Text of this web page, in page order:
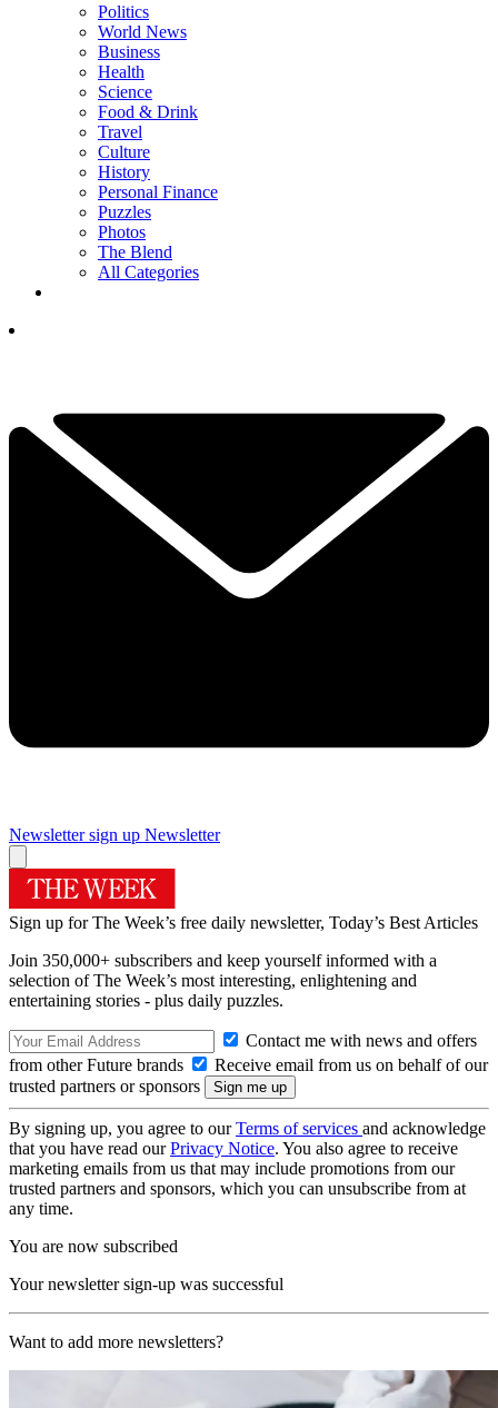
Politics
World News
Business
Health
Science
Food & Drink
Travel
Culture
History
Personal Finance
Puzzles
Photos
The Blend
All Categories
Newsletter sign up Newsletter
Sign up for The Week’s free daily newsletter, Today’s Best Articles
Join 350,000+ subscribers and keep yourself informed with a
selection of The Week’s most interesting, enlightening and
entertaining stories - plus daily puzzles.
Contact me with news and offers
from other Future brands
Receive email from us on behalf of our
trusted partners or sponsors
By signing up, you agree to ourTerms of services and acknowledge
that you have read ourPrivacy Notice. You also agree to receive
marketing emails from us that may include promotions from our
trusted partners and sponsors, which you can unsubscribe from at
any time.
You are now subscribed
Your newsletter sign-up was successful
Want to add more newsletters?